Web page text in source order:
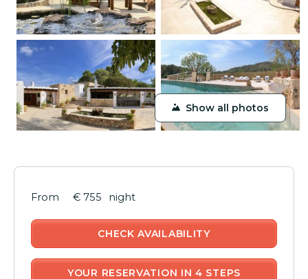
Show all photos
€ 755 night
CHECK AVAILABILITY
YOUR RESERVATION IN 4 STEPS